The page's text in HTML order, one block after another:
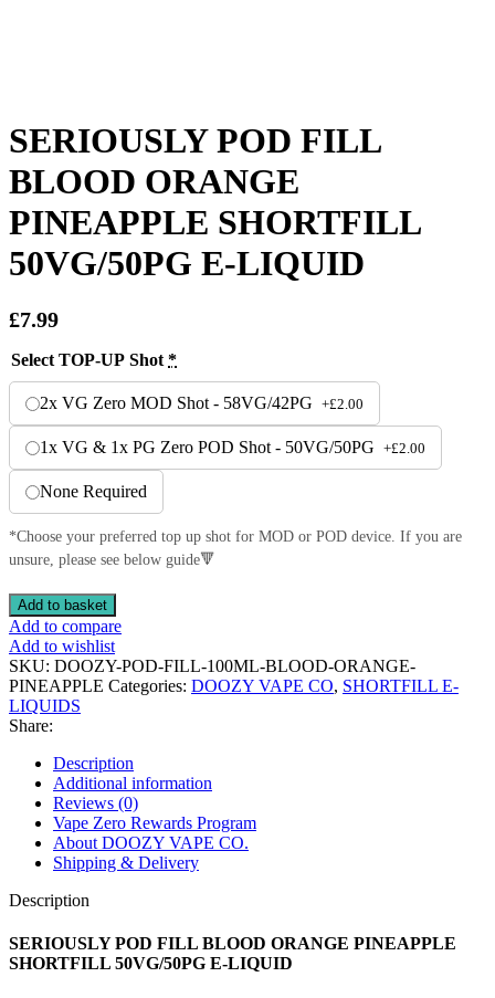
SERIOUSLY POD FILL
BLOOD ORANGE
PINEAPPLE SHORTFILL
50VG/50PG E-LIQUID
£7.99
Select TOP-UP Shot *
2x VG Zero MOD Shot - 58VG/42PG +£2.00
1x VG & 1x PG Zero POD Shot - 50VG/50PG +£2.00
None Required
*Choose your preferred top up shot for MOD or POD device. If you are
unsure, please see below guide🔻
SERIOUSLY
POD
FILL
BLOOD
ORANGE
PINEAPPLE
SHORTFILL
LIQUID
quantity
Add to basket
Add to compare
Add to wishlist
SKU: DOOZY-POD-FILL-100ML-BLOOD-ORANGE-
PINEAPPLE Categories: DOOZY VAPE CO, SHORTFILL E-
LIQUIDS
Share:
Description
Additional information
Reviews (0)
Vape Zero Rewards Program
About DOOZY VAPE CO.
Shipping & Delivery
Description
SERIOUSLY POD FILL BLOOD ORANGE PINEAPPLE
SHORTFILL 50VG/50PG E-LIQUID